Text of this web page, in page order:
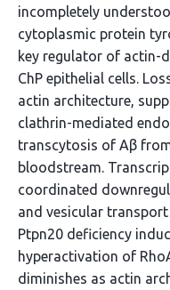
incompletely
cytoplasmic protein
key regulator of actin-
ChP epithelial cells.
actin architecture,
clathrin-mediated
transcytosis of Aβ
bloodstream.
coordinated
and vesicular
Ptpn20 deficiency
hyperactivation of
diminishes as actin